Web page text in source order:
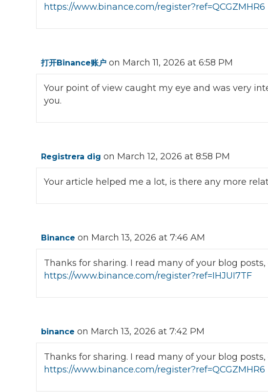
https://www.binance.com/register?ref=QCGZMHR6
打开Binance账户 on March 11, 2026 at 6:58 PM
Your point of view caught my eye and was very
you.
Registrera dig on March 12, 2026 at 8:58 PM
Your article helped me a lot, is there any more
Binance on March 13, 2026 at 7:46 AM
Thanks for sharing. I read many of your blog
https://www.binance.com/register?ref=IHJUI7TF
binance on March 13, 2026 at 7:42 PM
Thanks for sharing. I read many of your blog
https://www.binance.com/register?ref=QCGZMHR6